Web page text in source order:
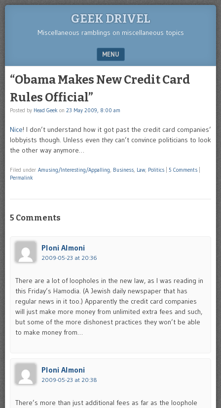
GEEK DRIVEL
Miscellaneous ramblings on miscellaneous topics
MENU
“Obama Makes New Credit Card
Rules Official”
Posted by Head Geek on 23 May 2009, 8:00 am
Nice! I don’t understand how it got past the credit card companies’
lobbyists though. Unless even they can’t convince politicians to look
the other way anymore…
Filed under Amusing/Interesting/Appalling, Business, Law, Politics 5 Comments
Permalink
5 Comments
Ploni Almoni
2009-05-23 at 20:36
There are a lot of loopholes in the new law, as I was reading in
this Friday’s Hamodia. (A Jewish daily newspaper that has
regular news in it too.) Apparently the credit card companies
will just make more money from unlimited extra fees and such,
but some of the more dishonest practices they won’t be able
to make money from…
Ploni Almoni
2009-05-23 at 20:38
There’s more than just additional fees as far as the loophole